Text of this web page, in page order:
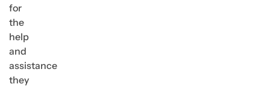
for
the
help
and
assistance
they